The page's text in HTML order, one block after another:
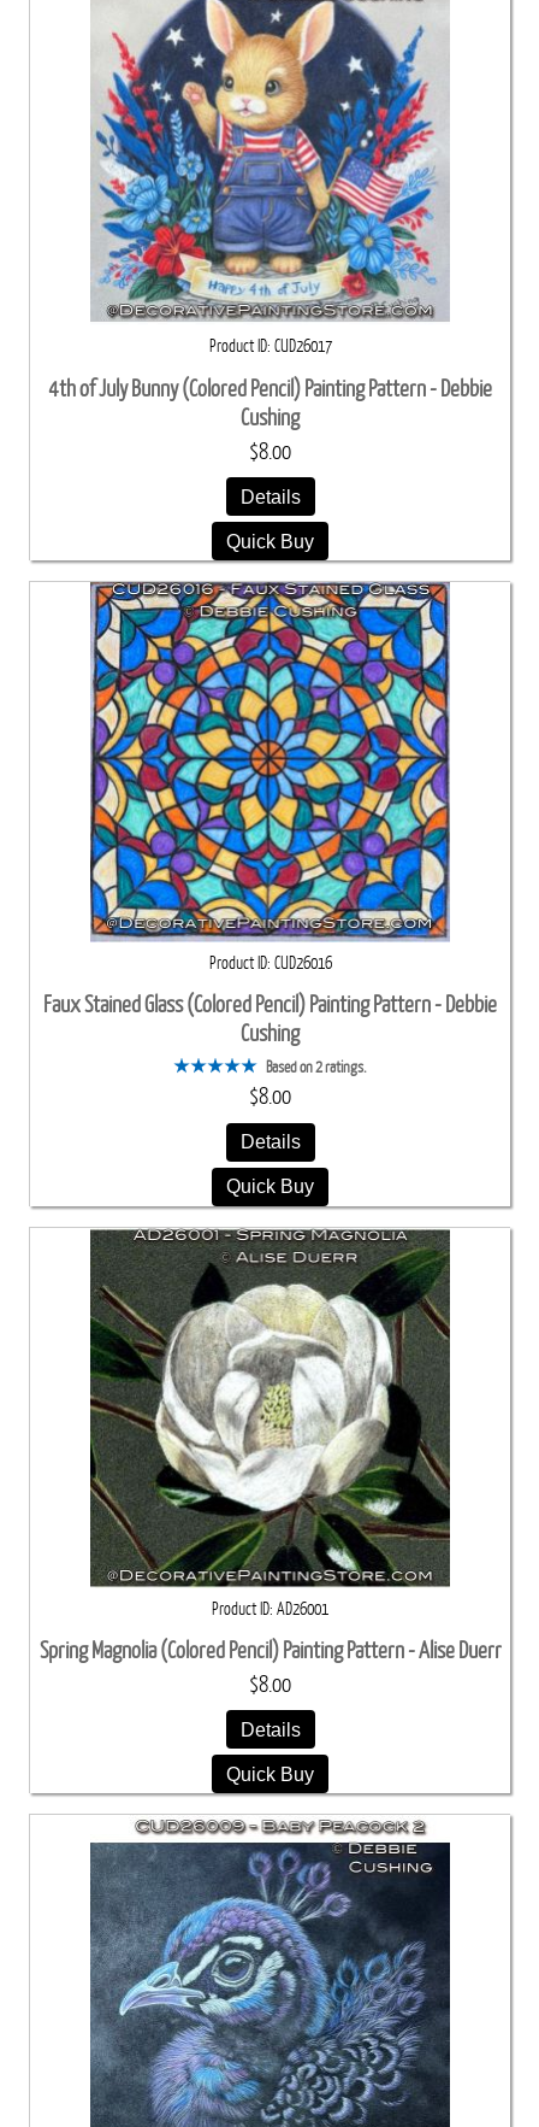
Product ID CUD26017
4th of July Bunny (Colored Pencil) Painting Pattern - Debbie
Cushing
$8.00
Details
Quick Buy
Product ID CUD26016
Faux Stained Glass (Colored Pencil) Painting Pattern - Debbie
Cushing
Based on 2 ratings.
$8.00
Details
Quick Buy
Product ID AD26001
Spring Magnolia (Colored Pencil) Painting Pattern - Alise Duerr
$8.00
Details
Quick Buy